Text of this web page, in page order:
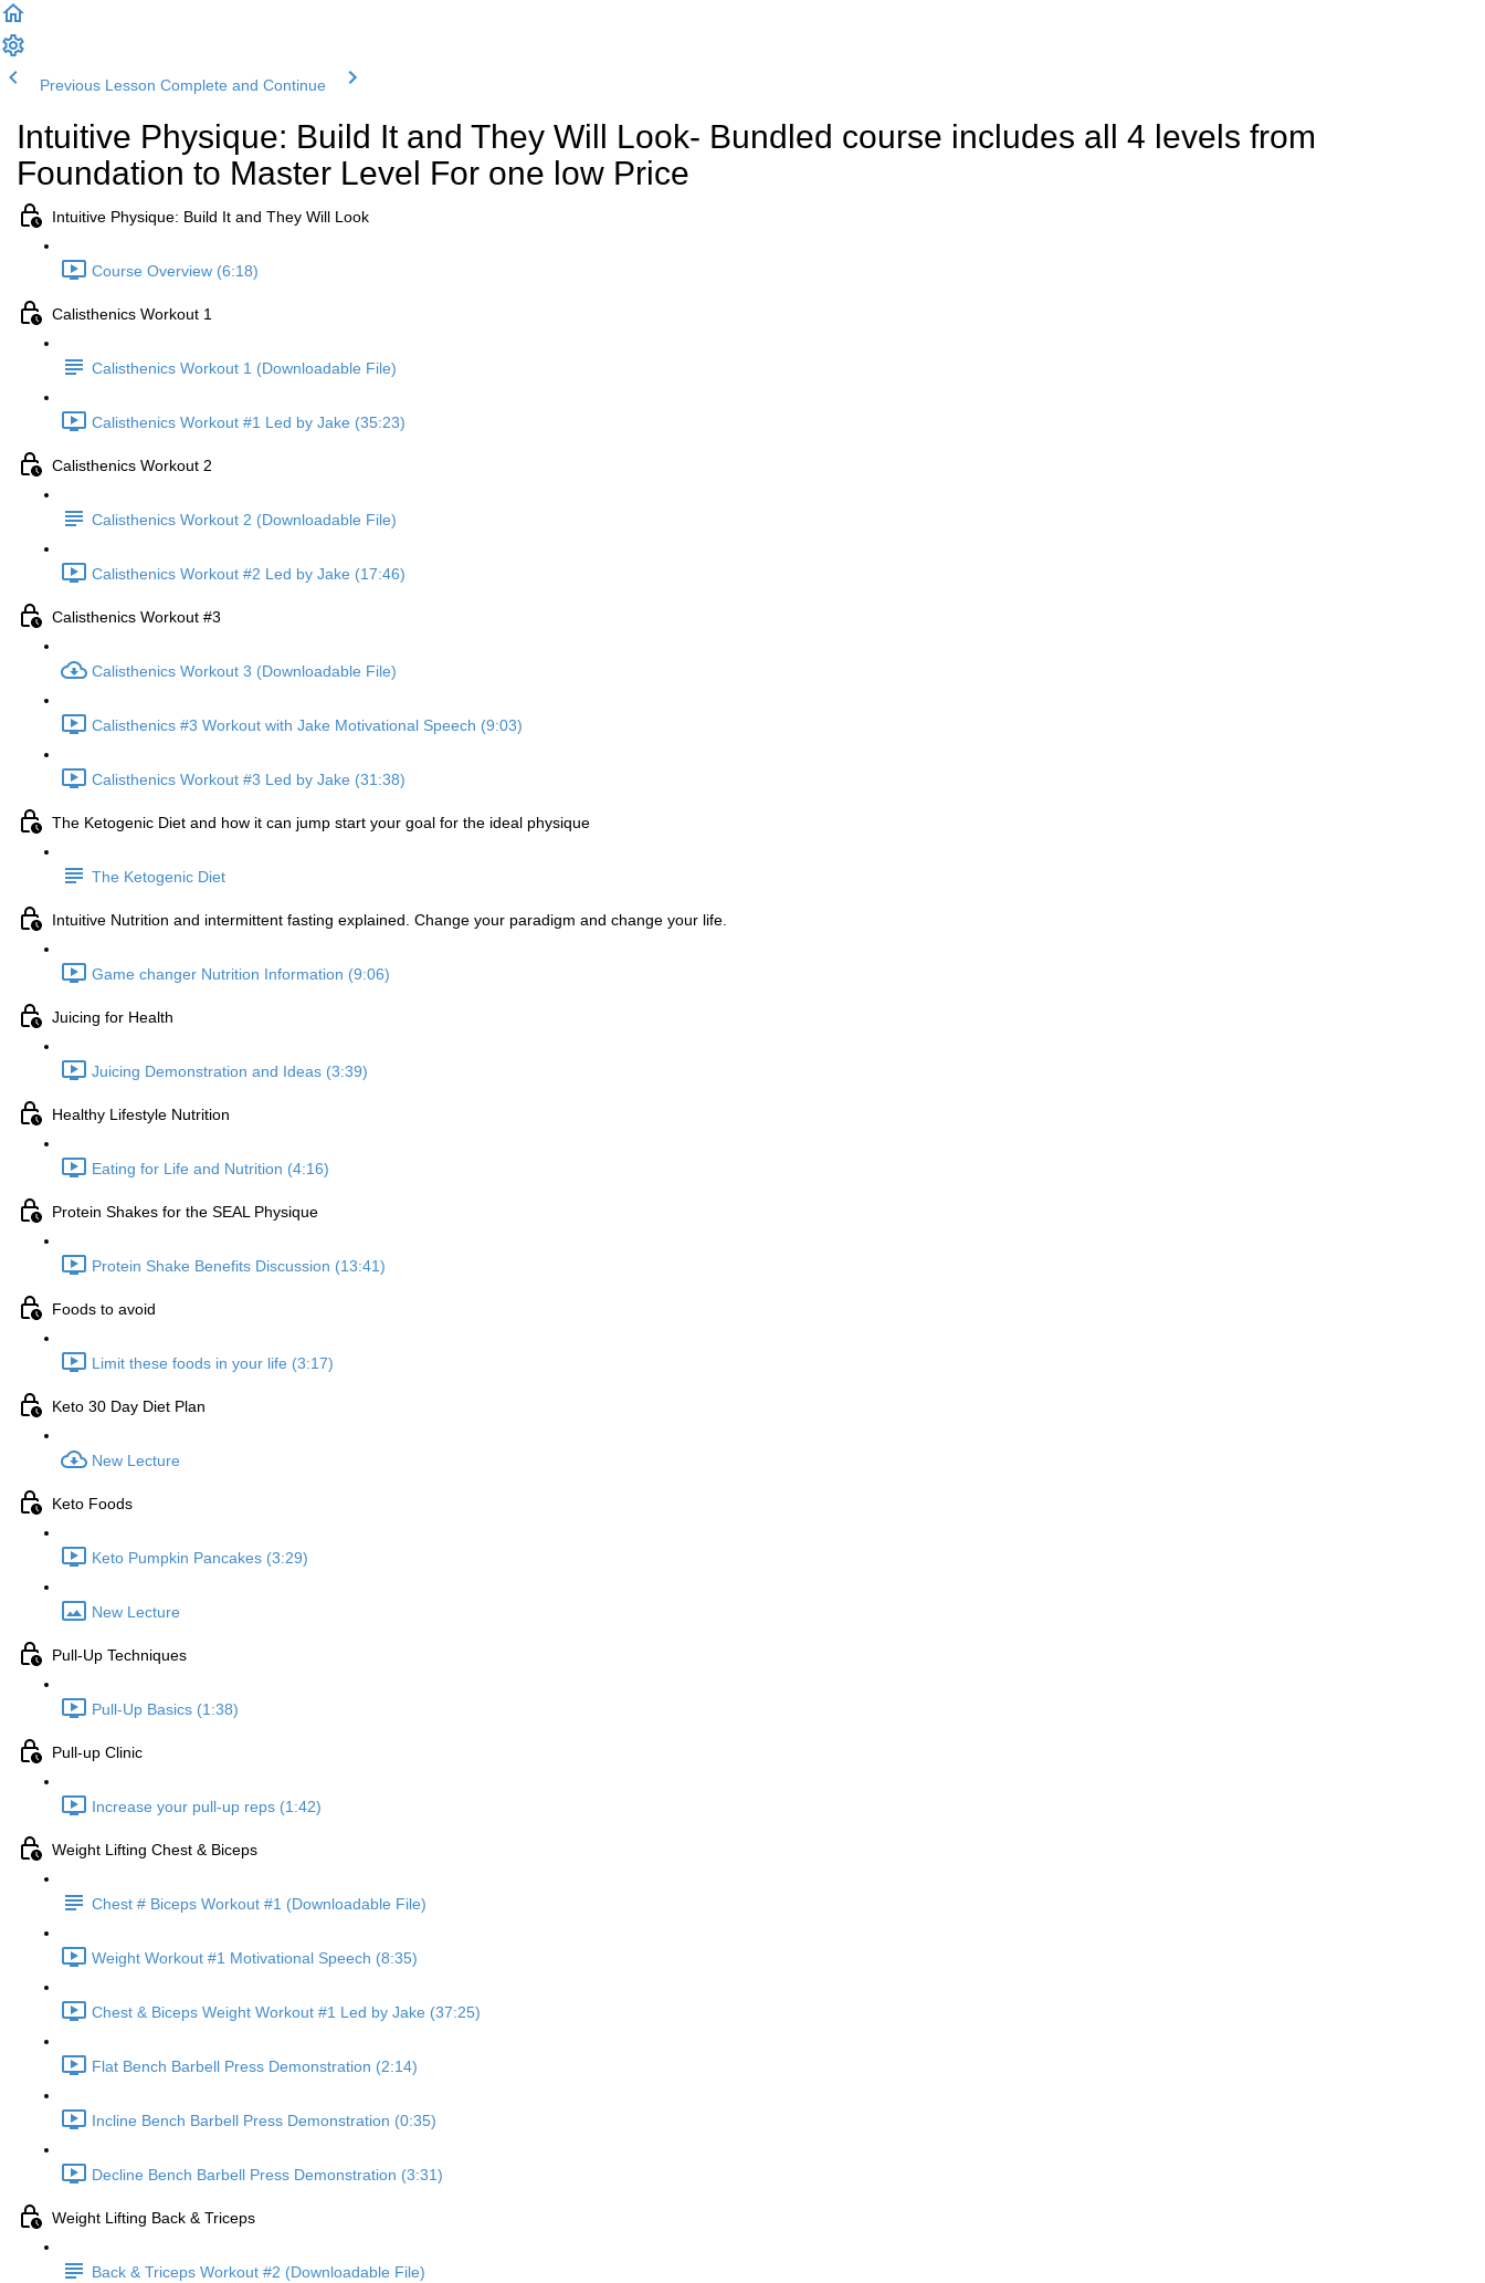
Previous Lesson Complete and Continue
Intuitive Physique: Build It and They Will Look- Bundled course includes all 4 levels from
Foundation to Master Level For one low Price
Intuitive Physique: Build It and They Will Look
Course Overview (6:18)
Calisthenics Workout 1
Calisthenics Workout 1 (Downloadable File)
Calisthenics Workout #1 Led by Jake (35:23)
Calisthenics Workout 2
Calisthenics Workout 2 (Downloadable File)
Calisthenics Workout #2 Led by Jake (17:46)
Calisthenics Workout #3
Calisthenics Workout 3 (Downloadable File)
Calisthenics #3 Workout with Jake Motivational Speech (9:03)
Calisthenics Workout #3 Led by Jake (31:38)
The Ketogenic Diet and how it can jump start your goal for the ideal physique
The Ketogenic Diet
Intuitive Nutrition and intermittent fasting explained. Change your paradigm and change your life.
Game changer Nutrition Information (9:06)
Juicing for Health
Juicing Demonstration and Ideas (3:39)
Healthy Lifestyle Nutrition
Eating for Life and Nutrition (4:16)
Protein Shakes for the SEAL Physique
Protein Shake Benefits Discussion (13:41)
Foods to avoid
Limit these foods in your life (3:17)
Keto 30 Day Diet Plan
New Lecture
Keto Foods
Keto Pumpkin Pancakes (3:29)
New Lecture
Pull-Up Techniques
Pull-Up Basics (1:38)
Pull-up Clinic
Increase your pull-up reps (1:42)
Weight Lifting Chest & Biceps
Chest # Biceps Workout #1 (Downloadable File)
Weight Workout #1 Motivational Speech (8:35)
Chest & Biceps Weight Workout #1 Led by Jake (37:25)
Flat Bench Barbell Press Demonstration (2:14)
Incline Bench Barbell Press Demonstration (0:35)
Decline Bench Barbell Press Demonstration (3:31)
Weight Lifting Back & Triceps
Back & Triceps Workout #2 (Downloadable File)